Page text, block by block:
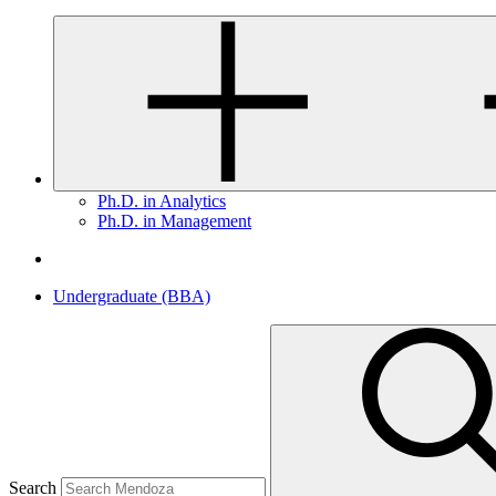
Ph.D. in Analytics
Ph.D. in Management
Undergraduate (BBA)
Search